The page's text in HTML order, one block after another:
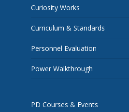
Curiosity Works
Curriculum & Standards
Personnel Evaluation
Power Walkthrough
PD Courses & Events